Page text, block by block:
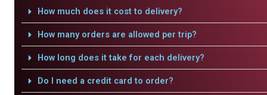
How much does it cost to delivery?
How many orders are allowed per trip?
How long does it take for each delivery?
Do I need a credit card to order?